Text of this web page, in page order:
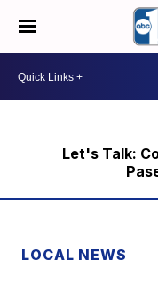
Let's Talk:
LOCAL NEWS